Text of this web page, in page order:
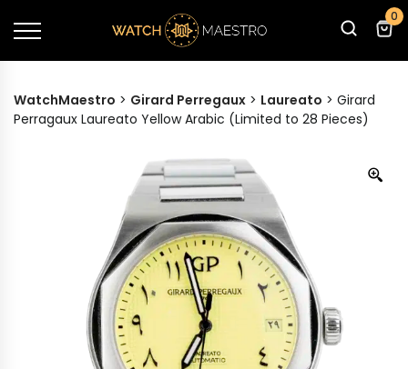
0
WatchMaestro > Girard Perregaux > Laureato > Girard
Perragaux Laureato Yellow Arabic (Limited to 28 Pieces)